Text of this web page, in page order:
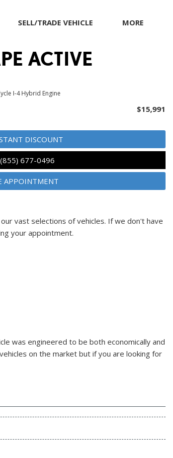
SELL/TRADE VEHICLE
MORE
Testimonials
Info
ACTIVE
I-4 Hybrid Engine
$15,991
DISCOUNT
677-0496
APPOINTMENT
vast selections of vehicles. If we don't have
your appointment.
was engineered to be both economically and
on the market but if you are looking for